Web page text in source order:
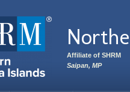
Affiliate of SHRM
Saipan, MP